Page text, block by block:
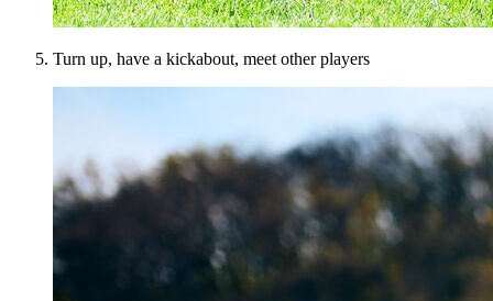
Turn up, have a kickabout, meet other players